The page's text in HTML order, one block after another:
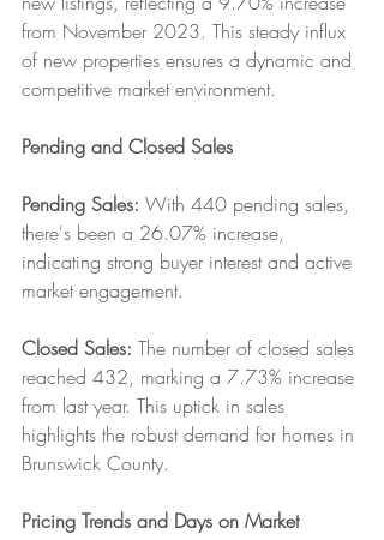
from November 2023. This steady influx
of new properties ensures a dynamic and
competitive market environment.
Pending and Closed Sales
Pending Sales: With 440 pending sales,
there's been a 26.07% increase,
indicating strong buyer interest and active
market engagement.
Closed Sales: The number of closed sales
reached 432, marking a 7.73% increase
from last year. This uptick in sales
highlights the robust demand for homes in
Brunswick County.
Pricing Trends and Days on Market